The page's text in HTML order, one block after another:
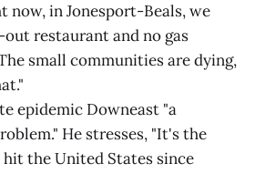
now, in Jonesport-Beals, we
restaurant and no gas
small communities are dying,
epidemic Downeast "a
He stresses, "It's the
the United States since